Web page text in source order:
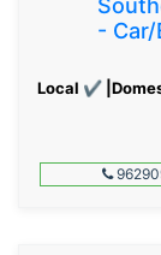
-
Local ✔